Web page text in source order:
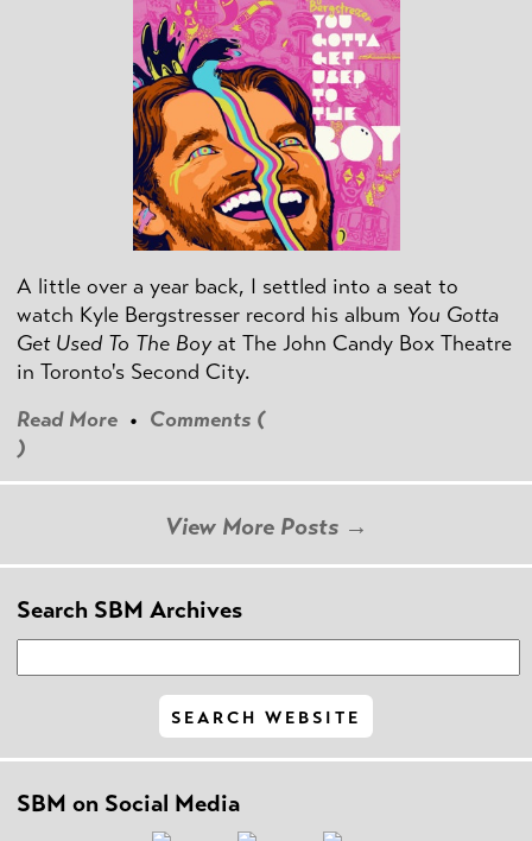
A little over a year back, I settled into a seat to
watch Kyle Bergstresser record his album You Gotta
Get Used To The Boyat The John Candy Box Theatre
in Toronto's Second City.
Read More • Comments (
)
View More Posts →
Search SBM Archives
SBM on Social Media